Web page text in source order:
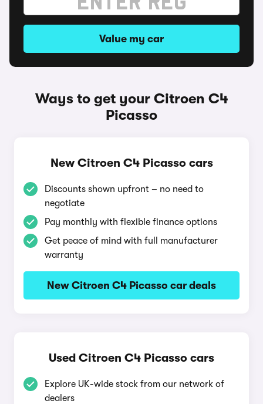
Value my car
Ways to get your Citroen C4
Picasso
New Citroen C4 Picasso cars
Discounts shown upfront – no need to
negotiate
Pay monthly with flexible finance options
Get peace of mind with full manufacturer
warranty
New Citroen C4 Picasso car deals
Used Citroen C4 Picasso cars
Explore UK-wide stock from our network of
dealers